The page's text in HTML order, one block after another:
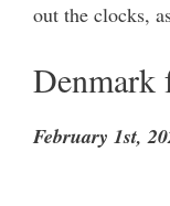
out the clocks,
Denmark
February 1st,